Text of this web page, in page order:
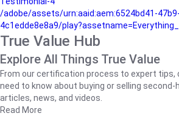
/adobe/assets/urn:aaid:aem:6524bd41-
4c1edde8e8a9/
True Value Hub
Explore All Things True Value
From our certification process to expert tips,
need to know about buying or selling
articles, news, and videos.
Read More